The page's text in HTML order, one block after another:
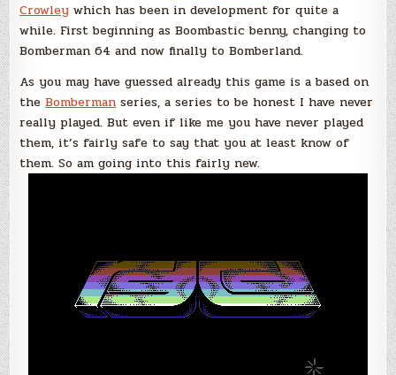
Crowley which has been in development for quite a
while. First beginning as Boombastic benny, changing to
Bomberman 64 and now finally to Bomberland.
As you may have guessed already this game is a based on
theBomberman series, a series to be honest I have never
really played. But even if like me you have never played
them, it’s fairly safe to say that you at least know of
them. So am going into this fairly new.